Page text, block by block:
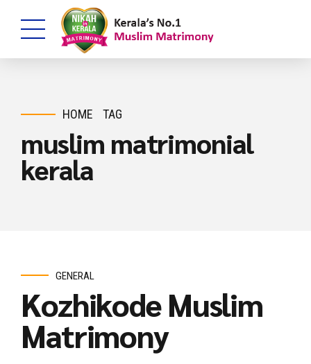
HOME TAG
muslim matrimonial
kerala
GENERAL
Kozhikode Muslim
Matrimony